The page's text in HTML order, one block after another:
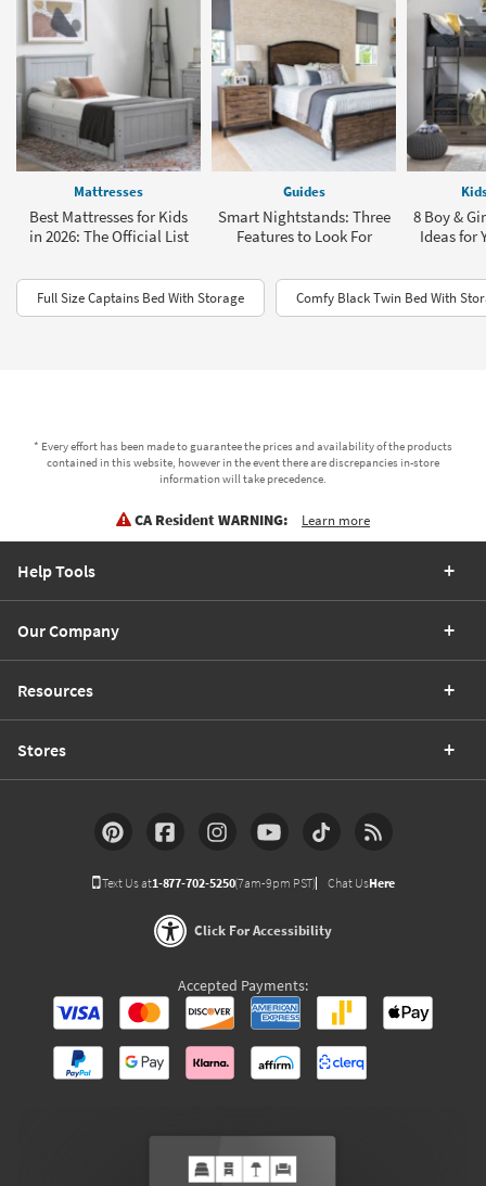
Mattresses
Best Mattresses for Kids
in 2026: The Official List
Guides
Smart Nightstands: Three
Features to Look For
8 Boy &
Ideas for
Full Size Captains Bed With Storage Comfy Black Twin Bed With
* Every effort has been made to guarantee the prices and availability of the products
contained in this website, however in the event there are discrepancies in-store
information will take precedence.
CA Resident WARNING: Learn more
Help Tools
Our Company
Resources
Stores
Text Us at1-877-702-5250(7am-9pm PST) Chat UsHere
Click For Accessibility
Accepted Payments: